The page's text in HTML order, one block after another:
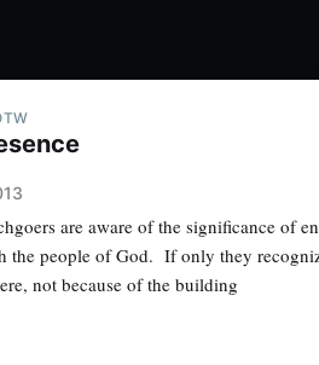
are aware of the significance of
the people of God. If only they
not because of the building